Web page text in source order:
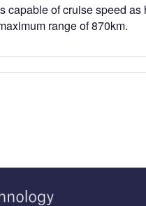
capable of cruise speed as
range of 870km.